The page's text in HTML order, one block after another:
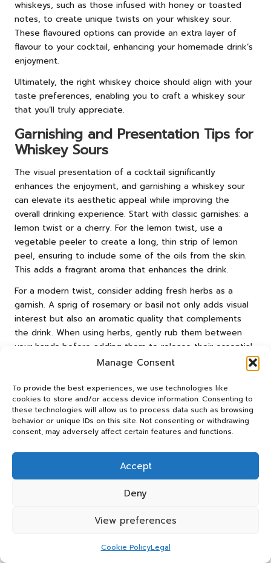
Manage Consent
To provide the best experiences, we use technologies like
cookies to store and/or access device information. Consenting to
these technologies will allow us to process data such as browsing
behavior or unique IDs on this site. Not consenting or withdrawing
consent, may adversely affect certain features and functions.
Accept
Deny
View preferences
Cookie PolicyLegal
whiskeys, such as those infused with honey or toasted
notes, to create unique twists on your whiskey sour.
These flavoured options can provide an extra layer of
flavour to your cocktail, enhancing your homemade drink’s
enjoyment.
Ultimately, the right whiskey choice should align with your
taste preferences, enabling you to craft a whiskey sour
that you’ll truly appreciate.
Garnishing and Presentation Tips for
Whiskey Sours
The visual presentation of a cocktail significantly
enhances the enjoyment, and garnishing a whiskey sour
can elevate its aesthetic appeal while improving the
overall drinking experience. Start with classic garnishes: a
lemon twist or a cherry. For the lemon twist, use a
vegetable peeler to create a long, thin strip of lemon
peel, ensuring to include some of the oils from the skin.
This adds a fragrant aroma that enhances the drink.
For a modern twist, consider adding fresh herbs as a
garnish. A sprig of rosemary or basil not only adds visual
interest but also an aromatic quality that complements
the drink. When using herbs, gently rub them between
your hands before adding them to release their essential
oils, intensifying the fragrance.
For an impressive presentation, consider using large ice
cubes or ice spheres. These not only look stunning but
also melt more slowly, keeping your drink chilled without
excessive dilution. If you’re feeling adventurous, consider
incorporating flavoured ice cubes made from fruit juices or
infused teas, which add visual appeal and enhance the
Finally, serve your whiskey sour in an elegant glass, such
as a coupe or rocks glass, to emphasise its classic roots.
The right glassware can elevate the experience, making
your whiskey sour feel special and inviting.
The Intriguing History of